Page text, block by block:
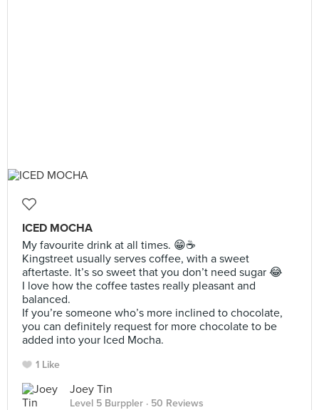
ICED MOCHA
My favourite drink at all times. 😁☕️
Kingstreet usually serves coffee, with a sweet
aftertaste. It’s so sweet that you don’t need sugar 😂
I love how the coffee tastes really pleasant and
balanced.
If you’re someone who’s more inclined to chocolate,
you can definitely request for more chocolate to be
added into your Iced Mocha.
1 Like
Joey Tin
Level 5 Burppler · 50 Reviews